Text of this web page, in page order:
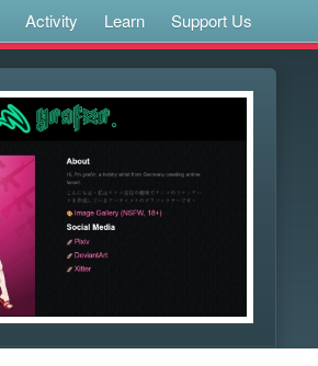
Activity Learn Support Us